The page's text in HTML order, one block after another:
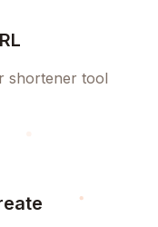
shortener tool